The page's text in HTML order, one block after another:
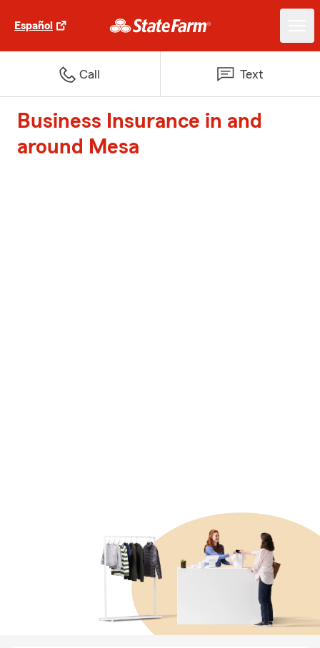
Español
Call Text
Business Insurance in and
around Mesa